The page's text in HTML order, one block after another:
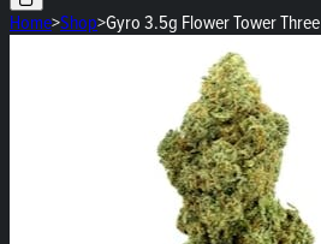
Home>Shop>Gyro 3.5g Flower Tower Three